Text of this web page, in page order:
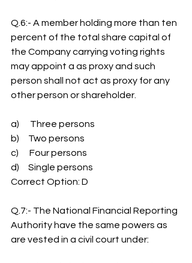
Q.6:- A member holding more than ten
percent of the total share capital of
the Company carrying voting rights
may appoint a as proxy and such
person shall not act as proxy for any
other person or shareholder.
a)      Three persons
b)     Two persons
c)      Four persons
d)     Single persons
Correct Option: D
Q.7:- The National Financial Reporting
Authority have the same powers as
are vested in a civil court under: